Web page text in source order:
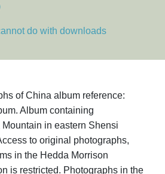
do with downloads
of China album reference:
Album containing
in eastern Shensi
to original photographs,
in the Hedda Morrison
is restricted. Photographs in the